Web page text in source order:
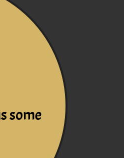
some